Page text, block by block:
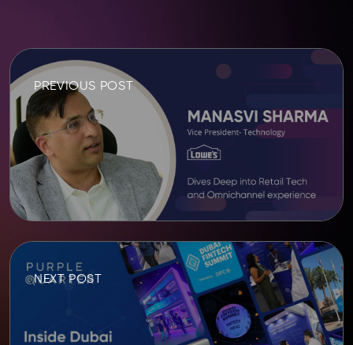
PREVIOUS POST
NEXT POST